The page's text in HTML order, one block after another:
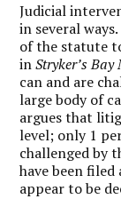
Judicial
in several
of the statute
inStryker’s
can and are
large body of
argues that
level; only 1
challenged by
have been
appear to be